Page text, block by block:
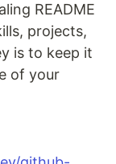
README
projects,
is to keep it
of your